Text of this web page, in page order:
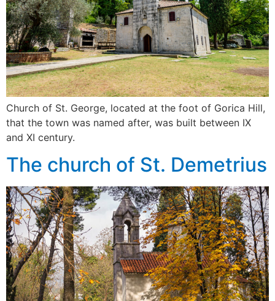
Church of St. George, located at the foot of Gorica Hill,
that the town was named after, was built between IX
and XI century.
The church of St. Demetrius